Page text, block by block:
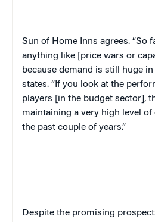
Sun of Home Inns agrees. “So
anything like [price wars or
because demand is still huge in
states. “If you look at the
players [in the budget sector],
maintaining a very high level
the past couple of years.”
Despite the promising